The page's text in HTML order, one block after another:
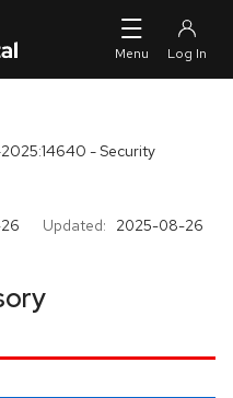
2025:14640 - Security
Updated: 2025-08-26